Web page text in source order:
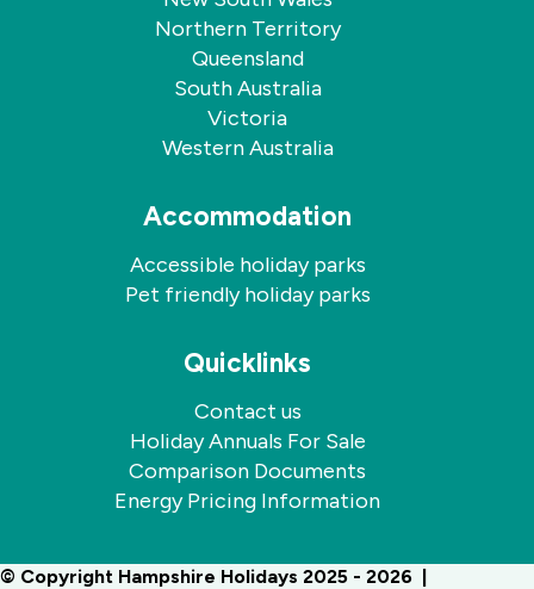
Northern Territory
Queensland
South Australia
Victoria
Western Australia
Accommodation
Accessible holiday parks
Pet friendly holiday parks
Quicklinks
Contact us
Holiday Annuals For Sale
Comparison Documents
Energy Pricing Information
© Copyright Hampshire Holidays 2025 - 2026